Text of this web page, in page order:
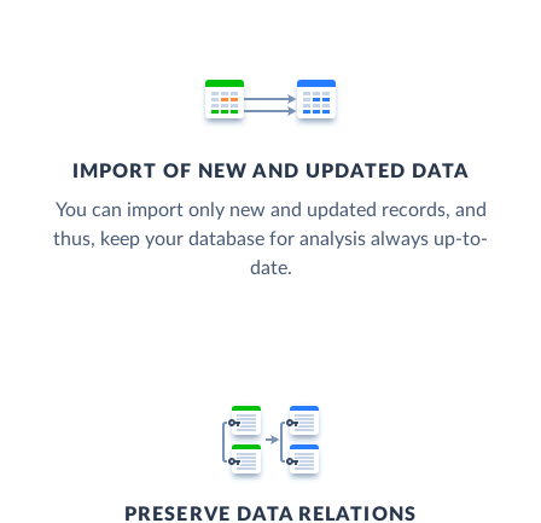
IMPORT OF NEW AND UPDATED DATA
You can import only new and updated records, and
thus, keep your database for analysis always up-to-
date.
PRESERVE DATA RELATIONS